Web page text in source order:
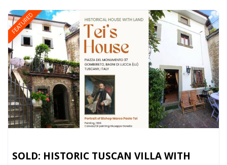
FEATURED
SOLD: HISTORIC TUSCAN VILLA WITH